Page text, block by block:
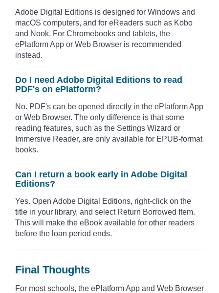
Adobe Digital Editions is designed for Windows and
macOS computers, and for eReaders such as Kobo
and Nook. For Chromebooks and tablets, the
ePlatform App or Web Browser is recommended
instead.
Do I need Adobe Digital Editions to read
PDF's on ePlatform?
No. PDF's can be opened directly in the ePlatform App
or Web Browser. The only difference is that some
reading features, such as the Settings Wizard or
Immersive Reader, are only available for EPUB-format
books.
Can I return a book early in Adobe Digital
Editions?
Yes. Open Adobe Digital Editions, right-click on the
title in your library, and select Return Borrowed Item.
This will make the eBook available for other readers
before the loan period ends.
Final Thoughts
For most schools, the ePlatform App and Web Browser